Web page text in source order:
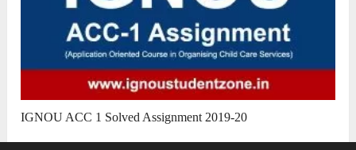
IGNOU ACC 1 Solved Assignment 2019-20